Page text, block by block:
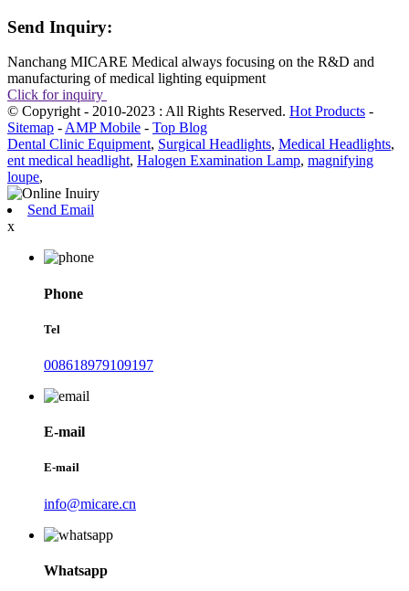
Send Inquiry:
Nanchang MICARE Medical always focusing on the R&D and
manufacturing of medical lighting equipment
Click for inquiry
© Copyright - 2010-2023 : All Rights Reserved. Hot Products -
Sitemap - AMP Mobile - Top Blog
Dental Clinic Equipment, Surgical Headlights, Medical Headlights,
ent medical headlight, Halogen Examination Lamp, magnifying
loupe,
Send Email
x
Phone
Tel
008618979109197
E-mail
E-mail
info@micare.cn
Whatsapp